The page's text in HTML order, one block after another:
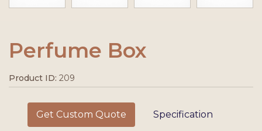
Perfume Box
Product ID: 209
Get Custom Quote Specification